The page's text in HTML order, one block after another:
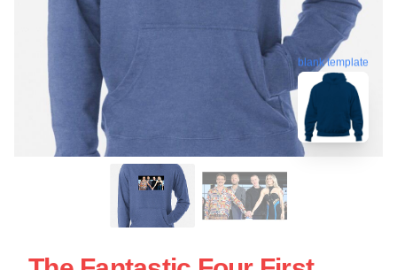
blank template